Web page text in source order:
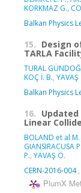
KORKMAZ G.,
Balkan Physics
15. Design
TARLA
TURAL
KOÇ İ. B., YAVAŞ
Balkan Physics
16.
Linear
BOLAND et al M.
GIANSIRACUSA
P., YAVAŞ Ö.
CERN-2016-004,
PlumX